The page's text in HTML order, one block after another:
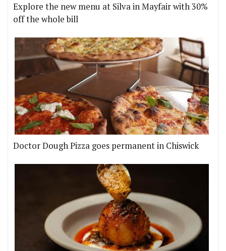
Explore the new menu at Silva in Mayfair with 30%
off the whole bill
Doctor Dough Pizza goes permanent in Chiswick